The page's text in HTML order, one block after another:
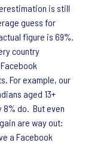
is still
guess for
figure is 69%.
country
For example, our
aged 13+
8% do. But even
are way out:
a Facebook